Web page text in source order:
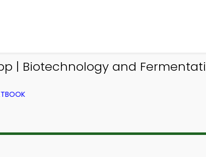
| Biotechnology and